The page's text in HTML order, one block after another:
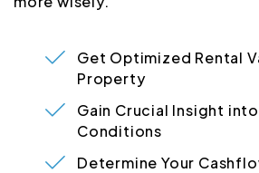
Get Optimized Rental
Property
Gain Crucial Insight
Conditions
Determine Your